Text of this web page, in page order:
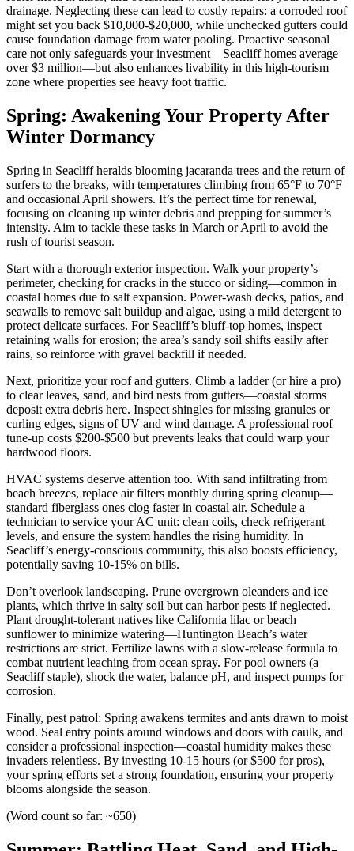
drainage. Neglecting these can lead to costly repairs: a corroded roof
might set you back $10,000-$20,000, while unchecked gutters could
cause foundation damage from water pooling. Proactive seasonal
care not only safeguards your investment—Seacliff homes average
over $3 million—but also enhances livability in this high-tourism
zone where properties see heavy foot traffic.
Spring: Awakening Your Property After
Winter Dormancy
Spring in Seacliff heralds blooming jacaranda trees and the return of
surfers to the breaks, with temperatures climbing from 65°F to 70°F
and occasional April showers. It’s the perfect time for renewal,
focusing on cleaning up winter debris and prepping for summer’s
intensity. Aim to tackle these tasks in March or April to avoid the
rush of tourist season.
Start with a thorough exterior inspection. Walk your property’s
perimeter, checking for cracks in the stucco or siding—common in
coastal homes due to salt expansion. Power-wash decks, patios, and
seawalls to remove salt buildup and algae, using a mild detergent to
protect delicate surfaces. For Seacliff’s bluff-top homes, inspect
retaining walls for erosion; the area’s sandy soil shifts easily after
rains, so reinforce with gravel backfill if needed.
Next, prioritize your roof and gutters. Climb a ladder (or hire a pro)
to clear leaves, sand, and bird nests from gutters—coastal storms
deposit extra debris here. Inspect shingles for missing granules or
curling edges, signs of UV and wind damage. A professional roof
tune-up costs $200-$500 but prevents leaks that could warp your
hardwood floors.
HVAC systems deserve attention too. With sand infiltrating from
beach breezes, replace air filters monthly during spring cleanup—
standard fiberglass ones clog faster in coastal air. Schedule a
technician to service your AC unit: clean coils, check refrigerant
levels, and ensure the system handles the rising humidity. In
Seacliff’s energy-conscious community, this also boosts efficiency,
potentially saving 10-15% on bills.
Don’t overlook landscaping. Prune overgrown oleanders and ice
plants, which thrive in salty soil but can harbor pests if neglected.
Plant drought-tolerant natives like California lilac or beach
sunflower to minimize watering—Huntington Beach’s water
restrictions are strict. Fertilize lawns with a slow-release formula to
combat nutrient leaching from ocean spray. For pool owners (a
Seacliff staple), shock the water, balance pH, and inspect pumps for
corrosion.
Finally, pest patrol: Spring awakens termites and ants drawn to moist
wood. Seal entry points around windows and doors with caulk, and
consider a professional inspection—coastal humidity makes these
invaders relentless. By investing 10-15 hours (or $500 for pros),
your spring efforts set a strong foundation, ensuring your property
blooms alongside the season.
(Word count so far: ~650)